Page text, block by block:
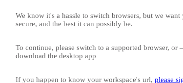
We know it's a hassle to switch browsers, but we
secure, and the best it can possibly be.
To continue, please switch to a supported browser,
download the desktop app
If you happen to know your workspace's url, please